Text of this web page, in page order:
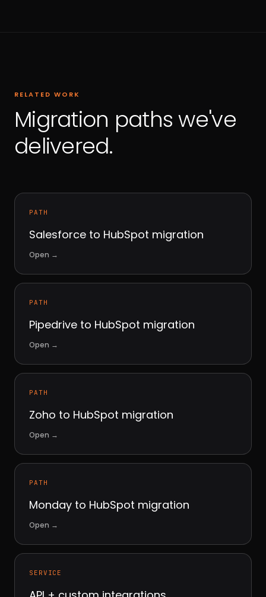
RELATED WORK
Migration paths we've
delivered.
PATH
Salesforce to HubSpot migration
Open →
PATH
Pipedrive to HubSpot migration
Open →
PATH
Zoho to HubSpot migration
Open →
PATH
Monday to HubSpot migration
Open →
SERVICE